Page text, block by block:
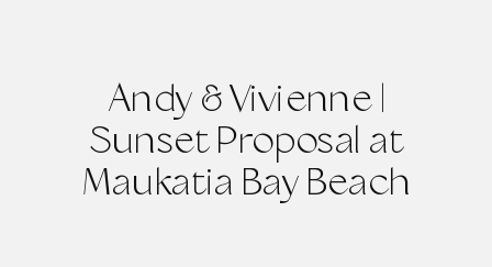
Andy & Vivienne |
Sunset Proposal at
Maukatia Bay Beach